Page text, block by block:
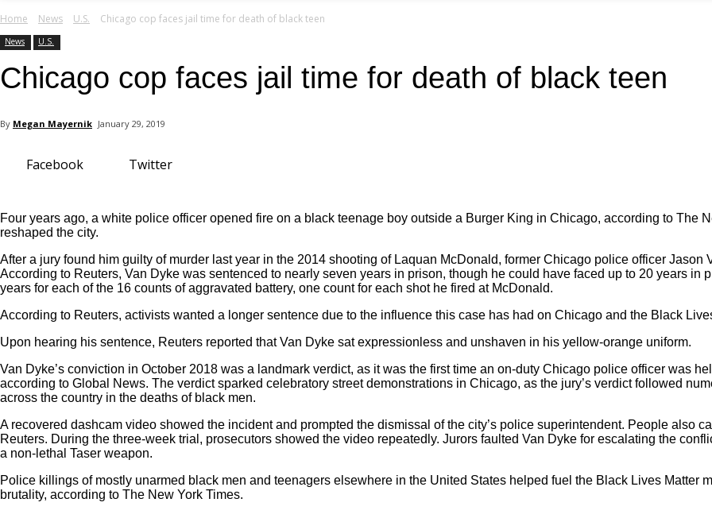
Home News U.S. Chicago cop faces jail time for death of black teen
News U.S.
Chicago cop faces jail time for death of black teen
By Megan Mayernik January 29, 2019
Facebook Twitter
Four years ago, a white police officer opened fire on a black teenage boy outside a Burger King in Chicago, according to The
reshaped the city.
After a jury found him guilty of murder last year in the 2014 shooting of Laquan McDonald, former Chicago police officer
According to Reuters, Van Dyke was sentenced to nearly seven years in prison, though he could have faced up to 20 years in
years for each of the 16 counts of aggravated battery, one count for each shot he fired at McDonald.
According to Reuters, activists wanted a longer sentence due to the influence this case has had on Chicago and the Black
Upon hearing his sentence, Reuters reported that Van Dyke sat expressionless and unshaven in his yellow-orange uniform.
Van Dyke’s conviction in October 2018 was a landmark verdict, as it was the first time an on-duty Chicago police officer was
according to Global News. The verdict sparked celebratory street demonstrations in Chicago, as the jury’s verdict followed
across the country in the deaths of black men.
A recovered dashcam video showed the incident and prompted the dismissal of the city’s police superintendent. People also
Reuters. During the three-week trial, prosecutors showed the video repeatedly. Jurors faulted Van Dyke for escalating the
a non-lethal Taser weapon.
Police killings of mostly unarmed black men and teenagers elsewhere in the United States helped fuel the Black Lives Matter
brutality, according to The New York Times.